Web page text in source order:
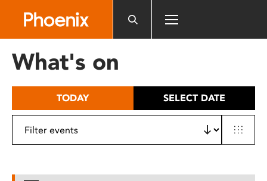
includes
What's on
TODAY SELECT DATE